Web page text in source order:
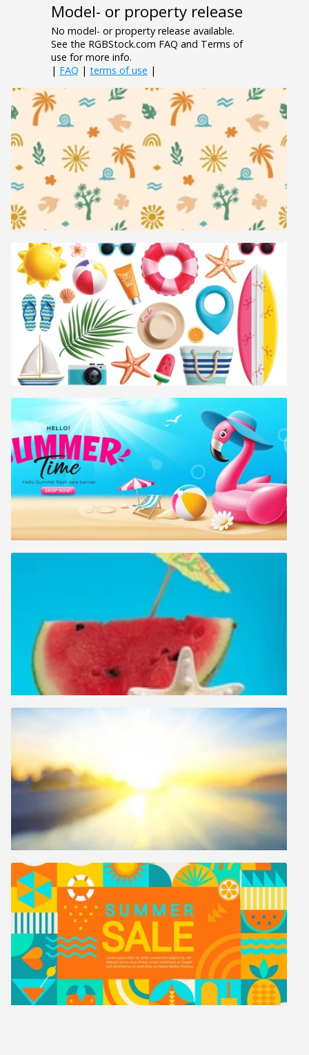
Model- or property release
No model- or property release available.
See the RGBStock.com FAQ and Terms of
use for more info.
| FAQ | terms of use |